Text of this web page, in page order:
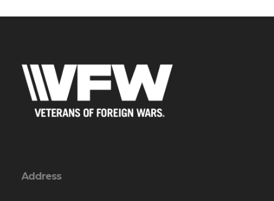
Address